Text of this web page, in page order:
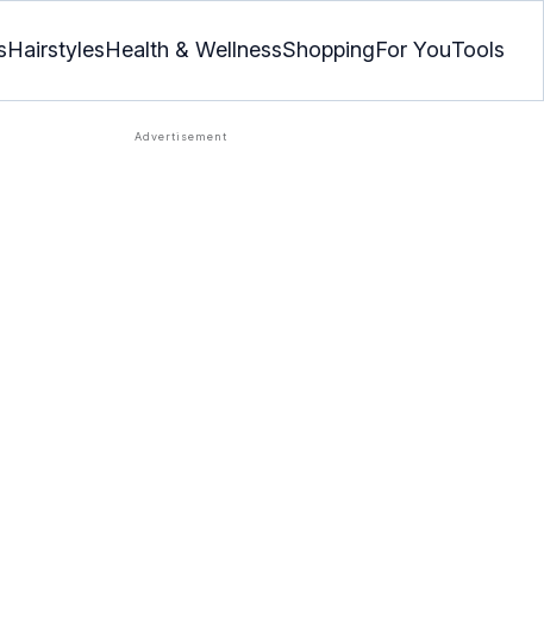
HairstylesHealth & WellnessShoppingFor YouTools